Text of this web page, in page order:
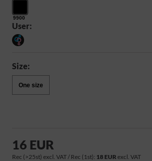
9900
User:
Size:
One size
16 EUR
Rec (>25st) excl. VAT / Rec (1st): 18 EUR excl. VAT